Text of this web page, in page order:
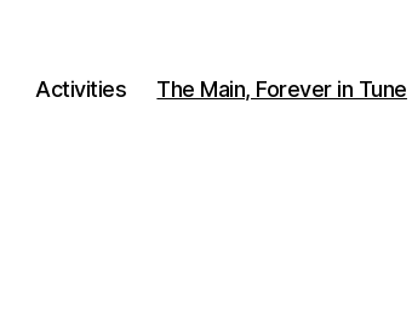
Activities The Main, Forever in Tune